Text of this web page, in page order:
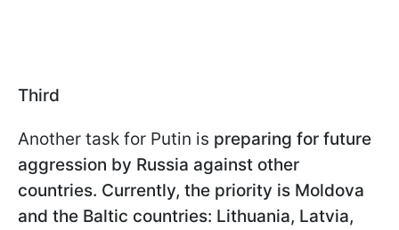
Third
Another task for Putin is preparing for future
aggression by Russia against other
countries. Currently, the priority is Moldova
and the Baltic countries: Lithuania, Latvia,